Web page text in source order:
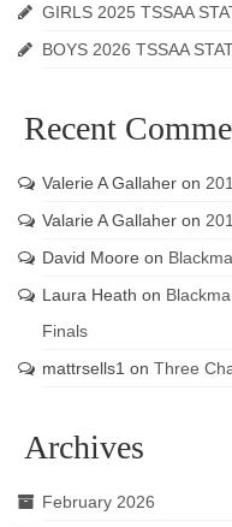
GIRLS 2025 TSSAA
BOYS 2026 TSSAA
Recent
Valerie A Gallaher on
Valarie A Gallaher on
David Moore on
Laura Heath on
Finals
mattrsells1 on Three
Archives
February 2026